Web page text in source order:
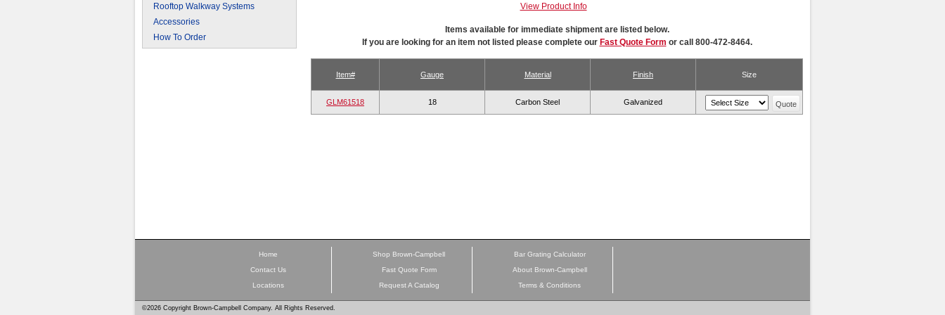
Rooftop Walkway Systems
Accessories
How To Order
View Product Info
Items available for immediate shipment are listed below.
If you are looking for an item not listed please complete our Fast Quote Form or call 800-472-8464.
Item# Gauge Material Finish Size
GLM61518 18 Carbon Steel Galvanized Quote
Home
Contact Us
Locations
Shop Brown-Campbell
Fast Quote Form
Request A Catalog
Bar Grating Calculator
About Brown-Campbell
Terms & Conditions
©2026 Copyright Brown-Campbell Company. All Rights Reserved.